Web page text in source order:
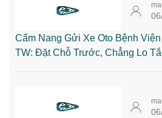
Cẩm Nang Gửi Xe Oto Bệnh
TW: Đặt Chỗ Trước, Chẳng Lo